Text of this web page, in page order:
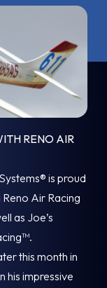
RENO AIR
is proud
Air Racing
as Joe’s
this month in
his impressive